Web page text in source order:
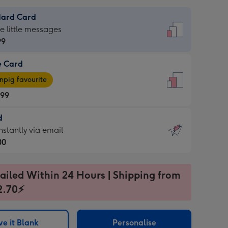
Card
little messages
Card
favourite
via email
Within 24 Hours | Shipping from
it Blank Personalise